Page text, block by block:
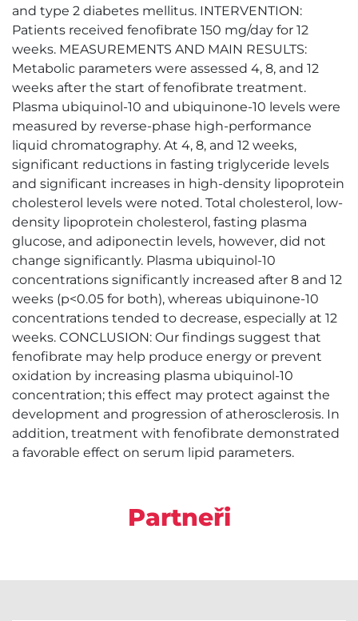
and type 2 diabetes mellitus. INTERVENTION:
Patients received fenofibrate 150 mg/day for 12
weeks. MEASUREMENTS AND MAIN RESULTS:
Metabolic parameters were assessed 4, 8, and 12
weeks after the start of fenofibrate treatment.
Plasma ubiquinol-10 and ubiquinone-10 levels were
measured by reverse-phase high-performance
liquid chromatography. At 4, 8, and 12 weeks,
significant reductions in fasting triglyceride levels
and significant increases in high-density lipoprotein
cholesterol levels were noted. Total cholesterol, low-
density lipoprotein cholesterol, fasting plasma
glucose, and adiponectin levels, however, did not
change significantly. Plasma ubiquinol-10
concentrations significantly increased after 8 and 12
weeks (p<0.05 for both), whereas ubiquinone-10
concentrations tended to decrease, especially at 12
weeks. CONCLUSION: Our findings suggest that
fenofibrate may help produce energy or prevent
oxidation by increasing plasma ubiquinol-10
concentration; this effect may protect against the
development and progression of atherosclerosis. In
addition, treatment with fenofibrate demonstrated
a favorable effect on serum lipid parameters.
Partneři